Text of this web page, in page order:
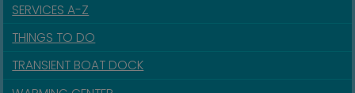
SERVICES A-Z
THINGS TO DO
TRANSIENT BOAT DOCK